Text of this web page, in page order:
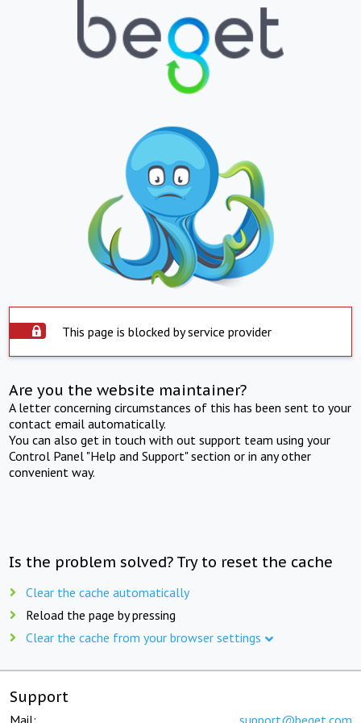
This page is blocked by service provider
Are you the website maintainer?
A letter concerning circumstances of this has been sent to your
contact email automatically.
You can also get in touch with out support team using your
Control Panel "Help and Support" section or in any other
convenient way.
Is the problem solved? Try to reset the cache
Clear the cache automatically
Reload the page by pressing
Clear the cache from your browser settings
Support
Mail: support@beget.com